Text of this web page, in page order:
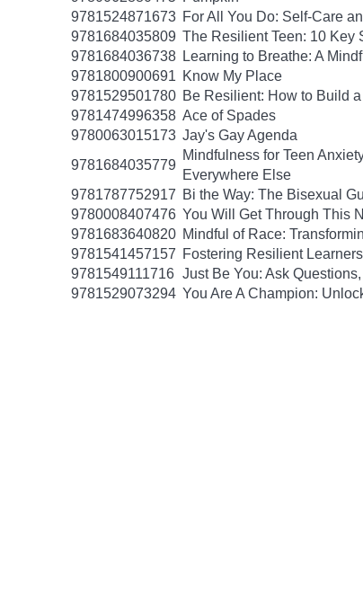
9781524871673 For All You Do: Self-Care
9781684035809 The Resilient Teen: 10 Key
9781684036738 Learning to Breathe: A
9781800900691 Know My Place
9781529501780 Be Resilient: How to Build
9781474996358 Ace of Spades
9780063015173 Jay's Gay Agenda
9781684035779
Mindfulness for Teen
Everywhere Else
9781787752917 Bi the Way: The Bisexual
9780008407476 You Will Get Through This
9781683640820 Mindful of Race:
9781541457157 Fostering Resilient
9781549111716 Just Be You: Ask
9781529073294 You Are A Champion: